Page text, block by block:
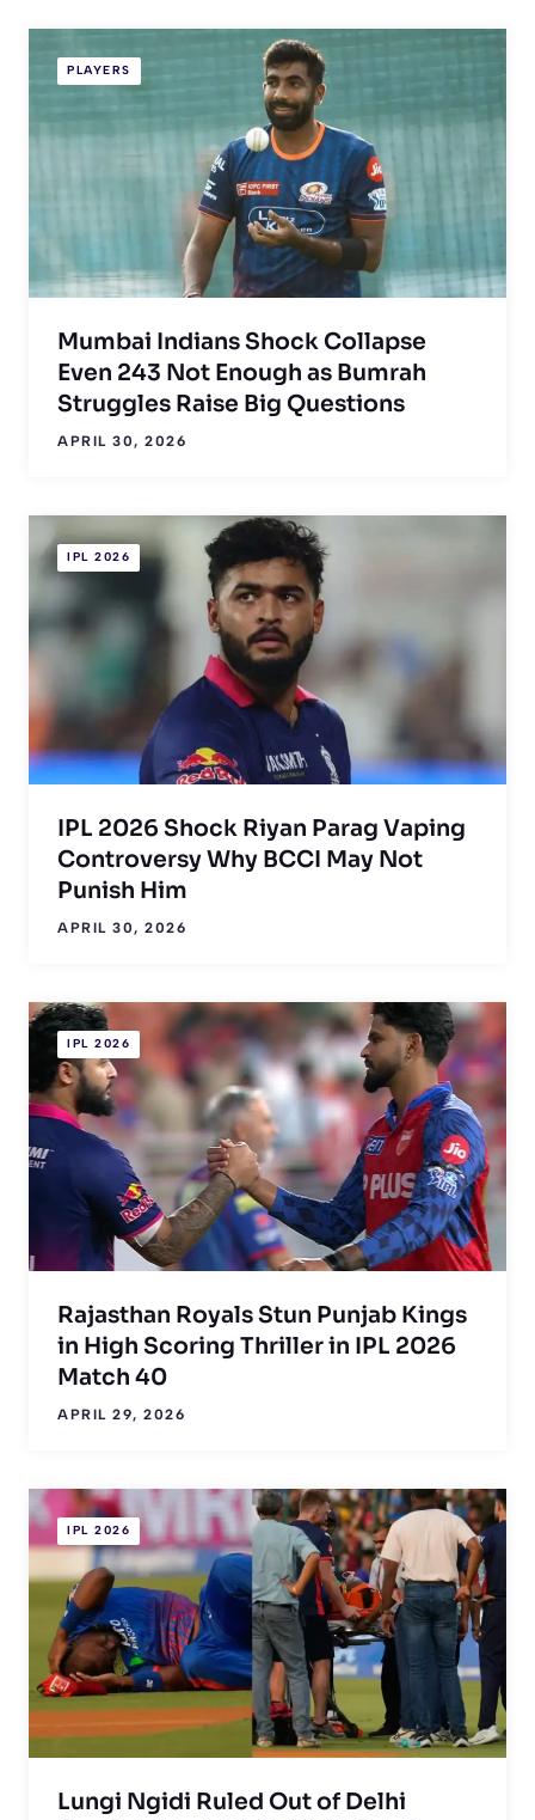
PLAYERS
Mumbai Indians Shock Collapse
Even 243 Not Enough as Bumrah
Struggles Raise Big Questions
APRIL 30, 2026
IPL 2026
IPL 2026 Shock Riyan Parag Vaping
Controversy Why BCCI May Not
Punish Him
APRIL 30, 2026
IPL 2026
Rajasthan Royals Stun Punjab Kings
in High Scoring Thriller in IPL 2026
Match 40
APRIL 29, 2026
IPL 2026
Lungi Ngidi Ruled Out of Delhi